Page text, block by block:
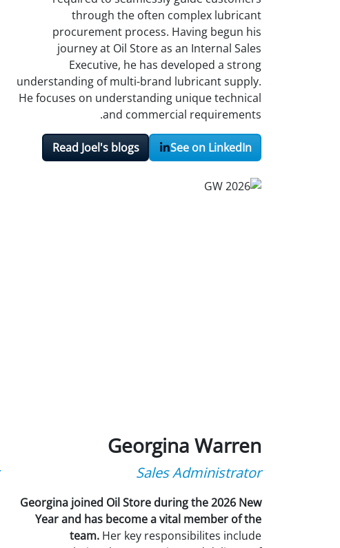
through the often complex lubricant
procurement process. Having begun his
journey at Oil Store as an Internal Sales
Executive, he has developed a strong
understanding of multi-brand lubricant supply.
He focuses on understanding unique technical
and commercial requirements.
See on LinkedIn
Read Joel's blogs
Georgina Warren
Sales Administrator
Georgina joined Oil Store during the 2026 New
Year and has become a vital member of the
team. Her key responsibilites include